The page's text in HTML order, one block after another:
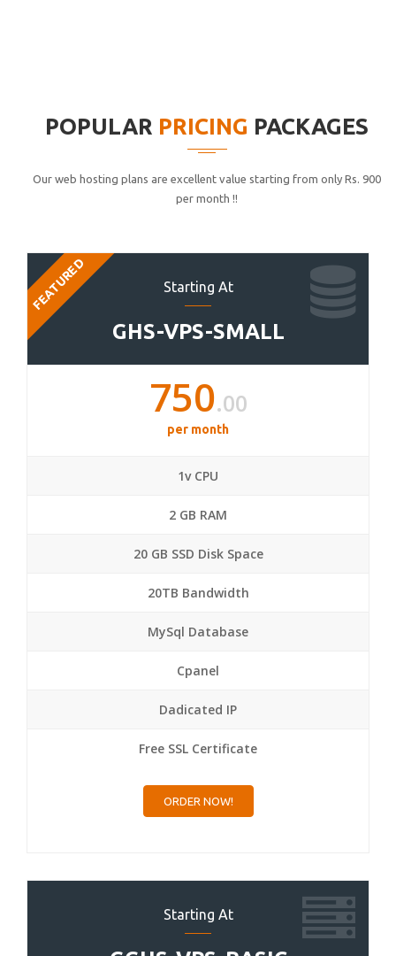
POPULAR PRICING PACKAGES
Our web hosting plans are excellent value starting from only Rs. 900
per month !!
Starting At
GHS-VPS-SMALL
FEATURED
750.00
per month
1v CPU
2 GB RAM
20 GB SSD Disk Space
20TB Bandwidth
MySql Database
Cpanel
Dadicated IP
Free SSL Certificate
ORDER NOW!
Starting At